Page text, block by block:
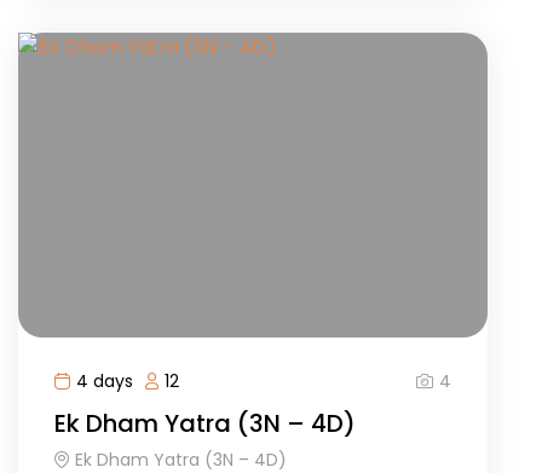
4 days 12 4
Ek Dham Yatra (3N – 4D)
Ek Dham Yatra (3N – 4D)